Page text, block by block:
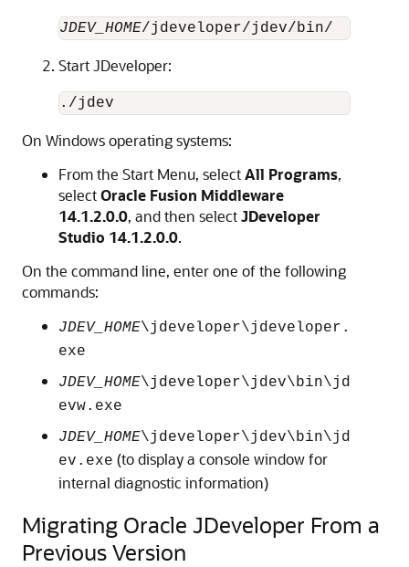
JDEV_HOME
Start JDeveloper:
./jdev
On Windows operating systems:
From the Start Menu, selectAll Programs,
selectOracle Fusion Middleware
14.1.2.0.0, and then selectJDeveloper
Studio 14.1.2.0.0.
On the command line, enter one of the following
commands:
JDEV_HOME\jdeveloper\jdeveloper.
exe
JDEV_HOME\jdeveloper\jdev\bin\jd
evw.exe
JDEV_HOME\jdeveloper\jdev\bin\jd
ev.exe (to display a console window for
internal diagnostic information)
Migrating Oracle JDeveloper From a
Previous Version